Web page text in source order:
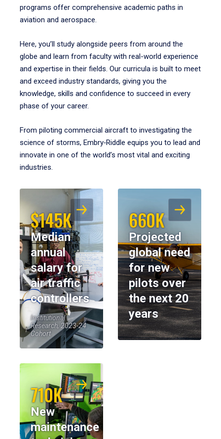
programs offer comprehensive academic paths in
aviation and aerospace.
Here, you’ll study alongside peers from around the
globe and learn from faculty with real-world experience
and expertise in their fields. Our curricula is built to meet
and exceed industry standards, giving you the
knowledge, skills and confidence to succeed in every
phase of your career.
From piloting commercial aircraft to investigating the
science of storms, Embry‑Riddle equips you to lead and
innovate in one of the world’s most vital and exciting
industries.
$145K
Median
annual
salary for
air traffic
controllers
Institutional
Research, 2023-24
Cohort
660K
Projected
global need
for new
pilots over
the next 20
years
710K
New
maintenance